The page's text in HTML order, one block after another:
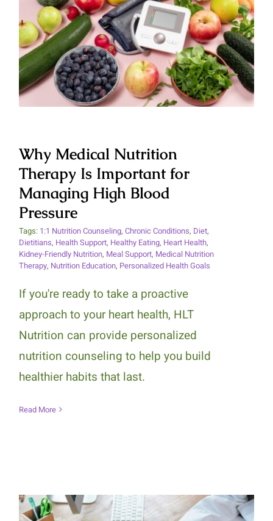
Why Medical Nutrition Therapy
Is Important for Managing High
Blood Pressure
Why Medical Nutrition
Therapy Is Important for
Managing High Blood
Pressure
Tags: 1:1 Nutrition Counseling, Chronic Conditions, Diet,
Dietitians, Health Support, Healthy Eating, Heart Health,
Kidney-Friendly Nutrition, Meal Support, Medical Nutrition
Therapy, Nutrition Education, Personalized Health Goals
If you're ready to take a proactive
approach to your heart health, HLT
Nutrition can provide personalized
nutrition counseling to help you build
healthier habits that last.
Read More